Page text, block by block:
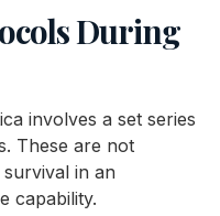
During
involves a set series
These are not
in an
capability.